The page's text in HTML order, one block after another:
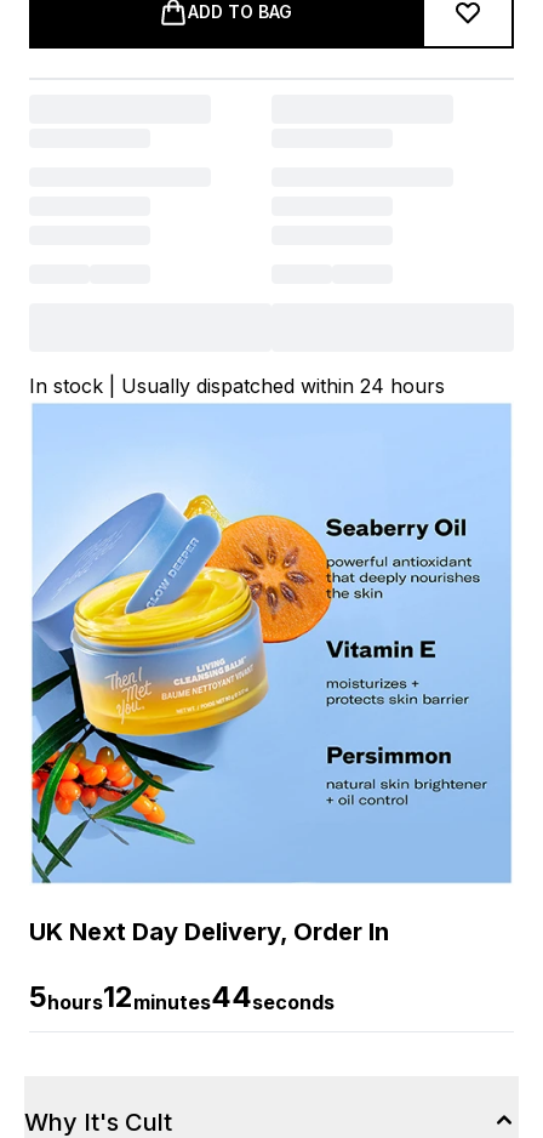
ADD TO BAG
In stock | Usually dispatched within 24 hours
UK Next Day Delivery, Order In
5hours12minutes43seconds
Why It's Cult